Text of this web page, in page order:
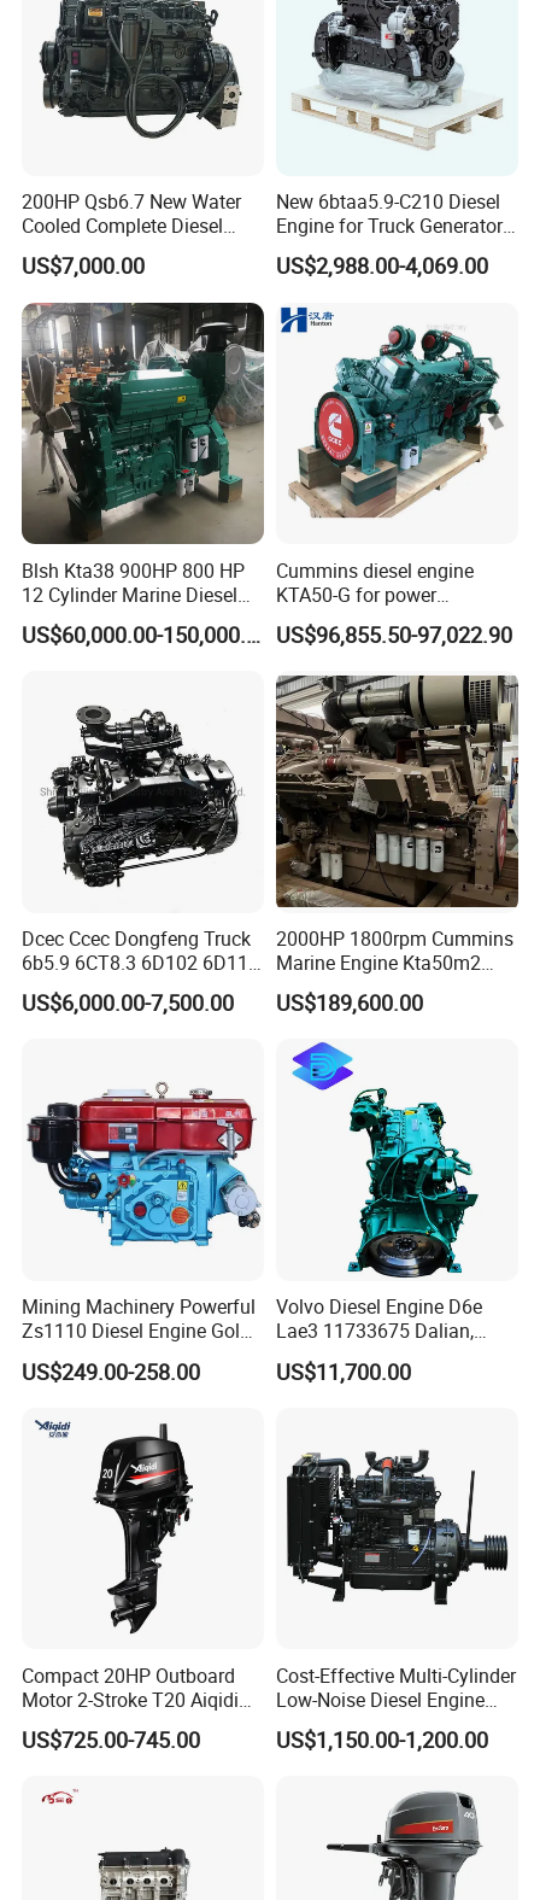
200HP Qsb6.7 New Water
Cooled Complete Diesel
Engine for Industrial
Equipments
US$7,000.00
New 6btaa5.9-C210 Diesel
Engine for Truck Generator
Set 6bt Mechanical Engine
for Efficient Generator Sets
US$2,988.00-4,069.00
Blsh Kta38 900HP 800 HP
12 Cylinder Marine Diesel
Engine for Cummins
Industrial Outboard Boat
Price Cat
US$60,000.00-150,000.00
Cummins diesel engine
KTA50-G for power
generator set
US$96,855.50-97,022.90
Dcec Ccec Dongfeng Truck
6b5.9 6CT8.3 6D102 6D114
Diesel Engine Assy for
Cummins Marine
Engine Auto Truck OEM
US$6,000.00-7,500.00
2000HP 1800rpm Cummins
Marine Engine Kta50m2
Motor Marino Cummins
2000HP Moteur
US$189,600.00
Mining Machinery Powerful
Zs1110 Diesel Engine Gold
Washing Equipment Zs1115
Diesel Engine
US$249.00-258.00
Volvo Diesel Engine D6e
Lae3 11733675 Dalian,
China
US$11,700.00
Compact 20HP Outboard
Motor 2-Stroke T20 Aiqidi
Wholesale Outboard
Engines
US$725.00-745.00
Cost-Effective Multi-Cylinder
Low-Noise Diesel Engine
Generator for Industrial
US$1,150.00-1,200.00